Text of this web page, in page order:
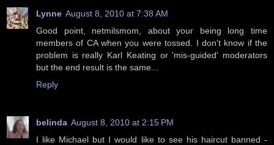
Lynne August 8, 2010 at 7:38 AM
Good point, netmilsmom, about your being long time
members of CA when you were tossed. I don't know if the
problem is really Karl Keating or 'mis-guided' moderators
but the end result is the same...
Reply
belinda August 8, 2010 at 2:15 PM
I like Michael but I would like to see his haircut banned -